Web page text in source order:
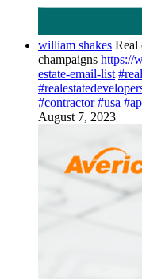
william shakes Real
champaigns https://
estate-email-list
#contractor #usa
August 7, 2023